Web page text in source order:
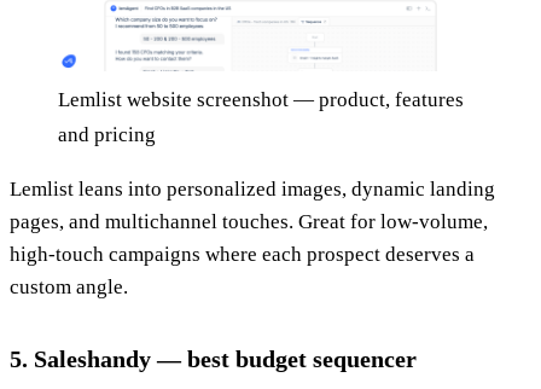
Lemlist website screenshot — product, features
and pricing
Lemlist leans into personalized images, dynamic landing
pages, and multichannel touches. Great for low-volume,
high-touch campaigns where each prospect deserves a
custom angle.
5. Saleshandy — best budget sequencer